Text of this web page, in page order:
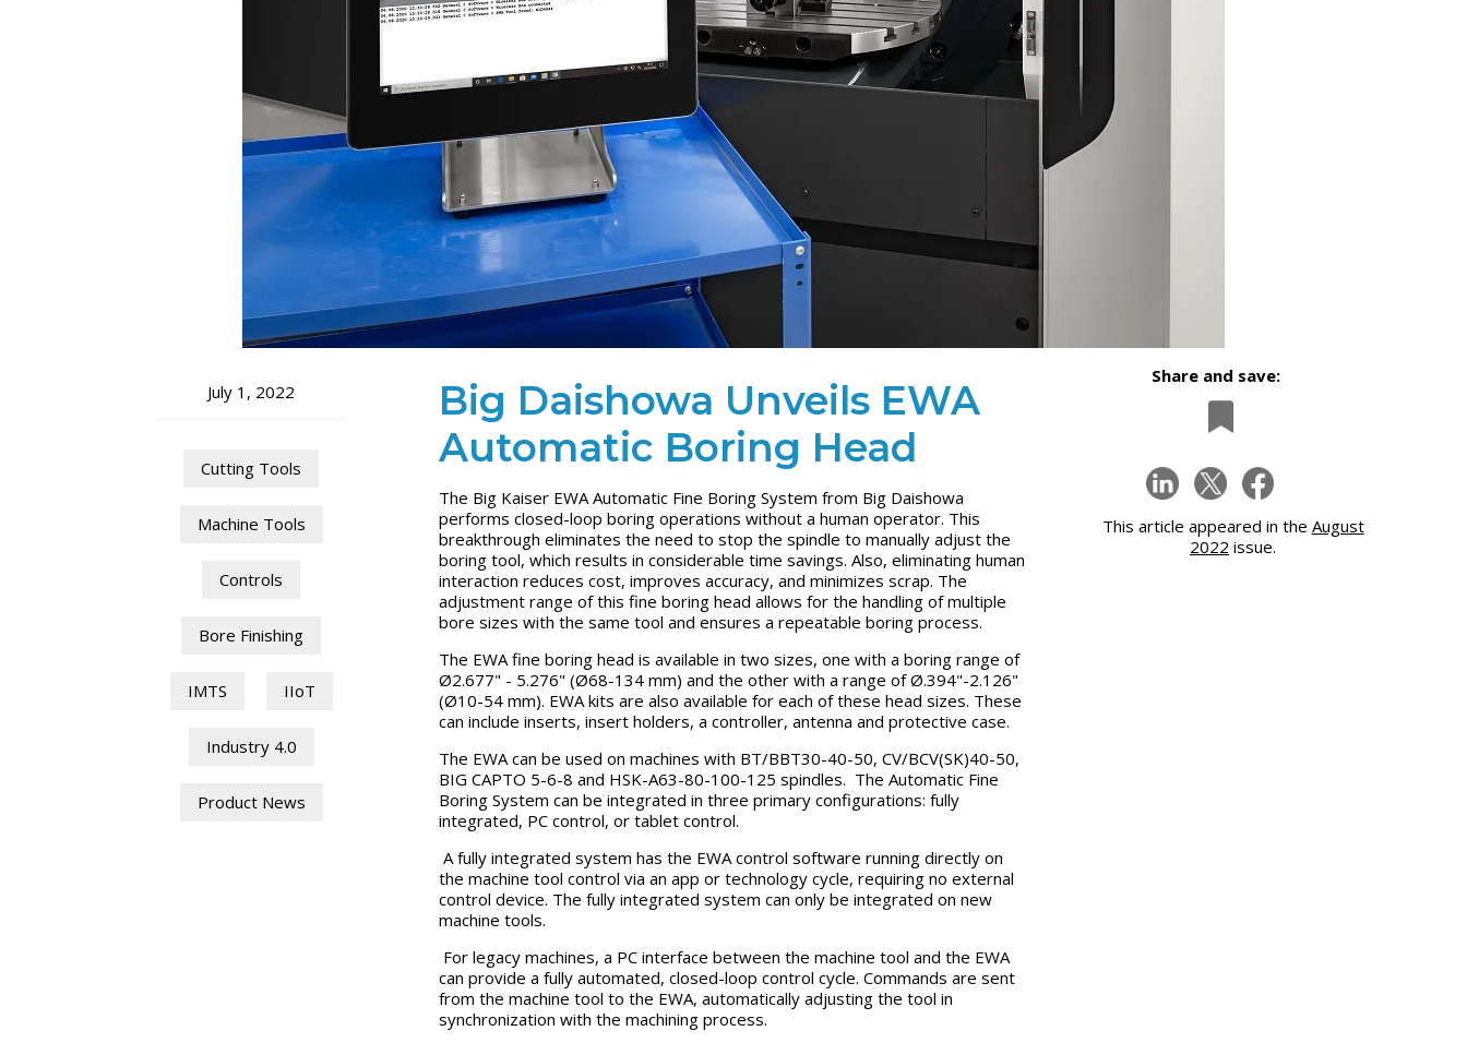
July 1, 2022
Cutting Tools
Machine Tools
Controls
Bore Finishing
IMTS IIoT
Industry 4.0
Product News
Big Daishowa Unveils EWA
Automatic Boring Head
The Big Kaiser EWA Automatic Fine Boring System from Big Daishowa
performs closed-loop boring operations without a human operator. This
breakthrough eliminates the need to stop the spindle to manually adjust the
boring tool, which results in considerable time savings. Also, eliminating human
interaction reduces cost, improves accuracy, and minimizes scrap. The
adjustment range of this fine boring head allows for the handling of multiple
bore sizes with the same tool and ensures a repeatable boring process.
The EWA fine boring head is available in two sizes, one with a boring range of
Ø2.677" - 5.276" (Ø68-134 mm) and the other with a range of Ø.394"-2.126"
(Ø10-54 mm). EWA kits are also available for each of these head sizes. These
can include inserts, insert holders, a controller, antenna and protective case.
The EWA can be used on machines with BT/BBT30-40-50, CV/BCV(SK)40-50,
BIG CAPTO 5-6-8 and HSK-A63-80-100-125 spindles. The Automatic Fine
Boring System can be integrated in three primary configurations: fully
integrated, PC control, or tablet control.
A fully integrated system has the EWA control software running directly on
the machine tool control via an app or technology cycle, requiring no external
control device. The fully integrated system can only be integrated on new
machine tools.
For legacy machines, a PC interface between the machine tool and the EWA
can provide a fully automated, closed-loop control cycle. Commands are sent
from the machine tool to the EWA, automatically adjusting the tool in
synchronization with the machining process.
Share and save:
This article appeared in the August
2022 issue.